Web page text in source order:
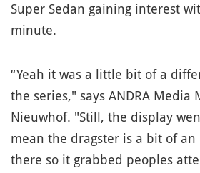
Super Sedan gaining interest
minute.
“Yeah it was a little bit of a
the series," says ANDRA Media
Nieuwhof. "Still, the display
mean the dragster is a bit of
there so it grabbed peoples